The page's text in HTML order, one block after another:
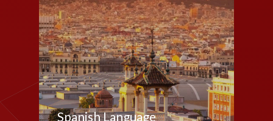
Spanish Language